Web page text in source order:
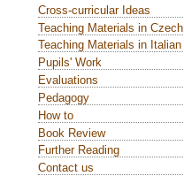
Cross-curricular Ideas
Teaching Materials in Czech
Teaching Materials in Italian
Pupils' Work
Evaluations
Pedagogy
How to
Book Review
Further Reading
Contact us